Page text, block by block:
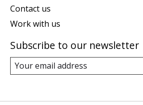
Contact us
Work with us
Subscribe to our newsletter